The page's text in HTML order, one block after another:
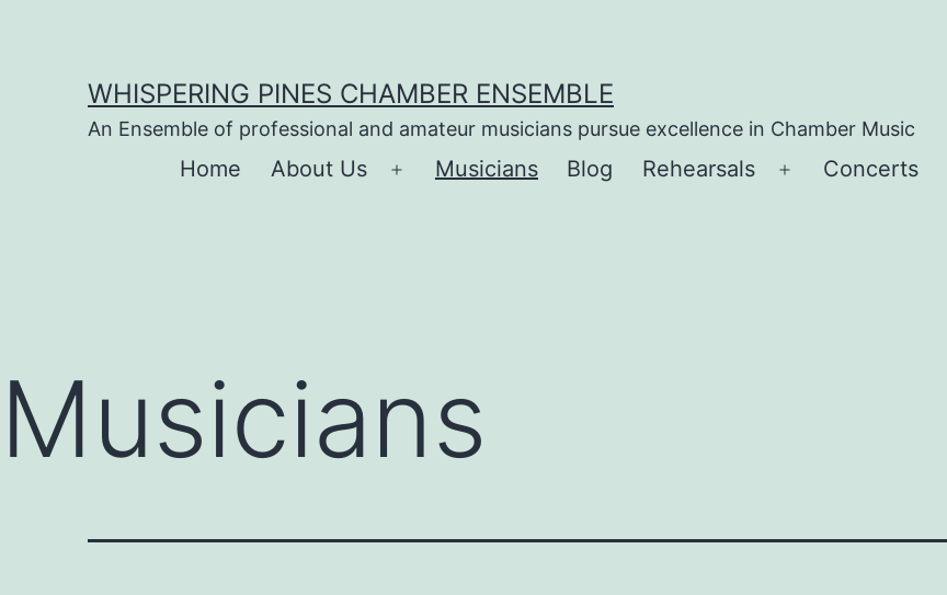
WHISPERING PINES CHAMBER ENSEMBLE
An Ensemble of professional and amateur musicians pursue excellence in Chamber Music
Home About Us
Open
Musicians Blog Rehearsals
Open
Concerts
Musicians